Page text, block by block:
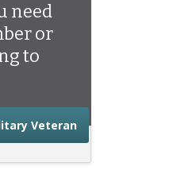
need
or
to
Veteranabout the advice